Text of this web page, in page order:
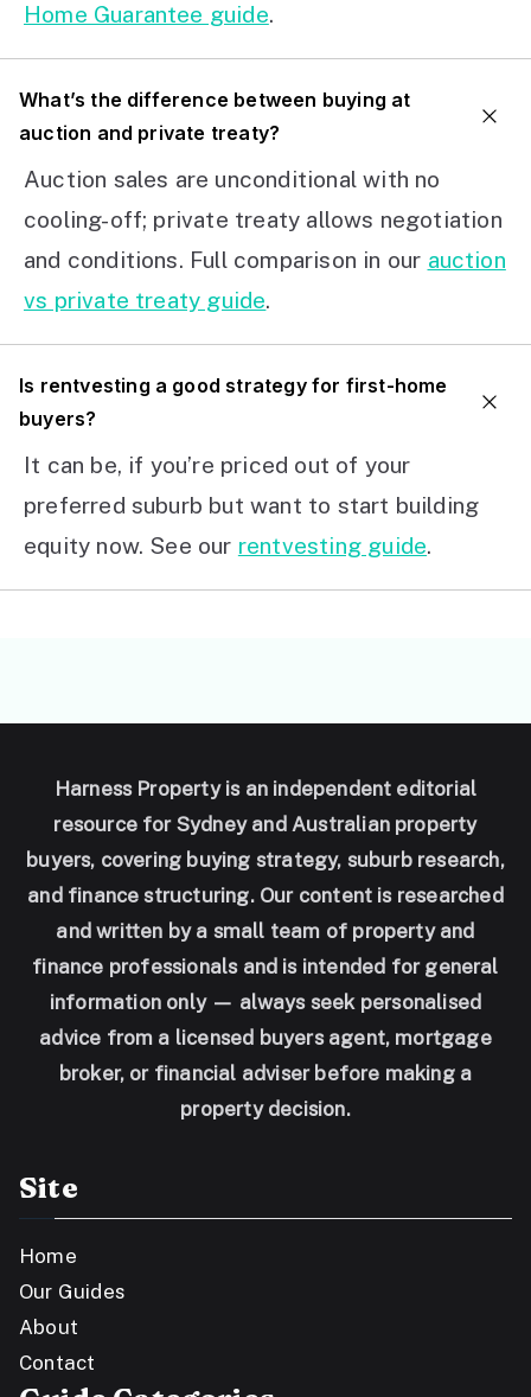
Home Guarantee guide.
What’s the difference between buying at
auction and private treaty?
Auction sales are unconditional with no
cooling-off; private treaty allows negotiation
and conditions. Full comparison in our auction
vs private treaty guide.
Is rentvesting a good strategy for first-home
buyers?
It can be, if you’re priced out of your
preferred suburb but want to start building
equity now. See our rentvesting guide.
Harness Property is an independent editorial
resource for Sydney and Australian property
buyers, covering buying strategy, suburb research,
and finance structuring. Our content is researched
and written by a small team of property and
finance professionals and is intended for general
information only — always seek personalised
advice from a licensed buyers agent, mortgage
broker, or financial adviser before making a
property decision.
Site
Home
Our Guides
About
Contact